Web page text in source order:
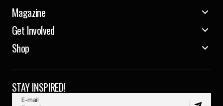
Magazine
Get Involved
Shop
STAY INSPIRED!
E-mail